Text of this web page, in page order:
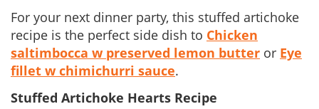
For your next dinner party, this stuffed artichoke
recipe is the perfect side dish to Chicken
saltimbocca w preserved lemon butter or Eye
fillet w chimichurri sauce.
Stuffed Artichoke Hearts Recipe